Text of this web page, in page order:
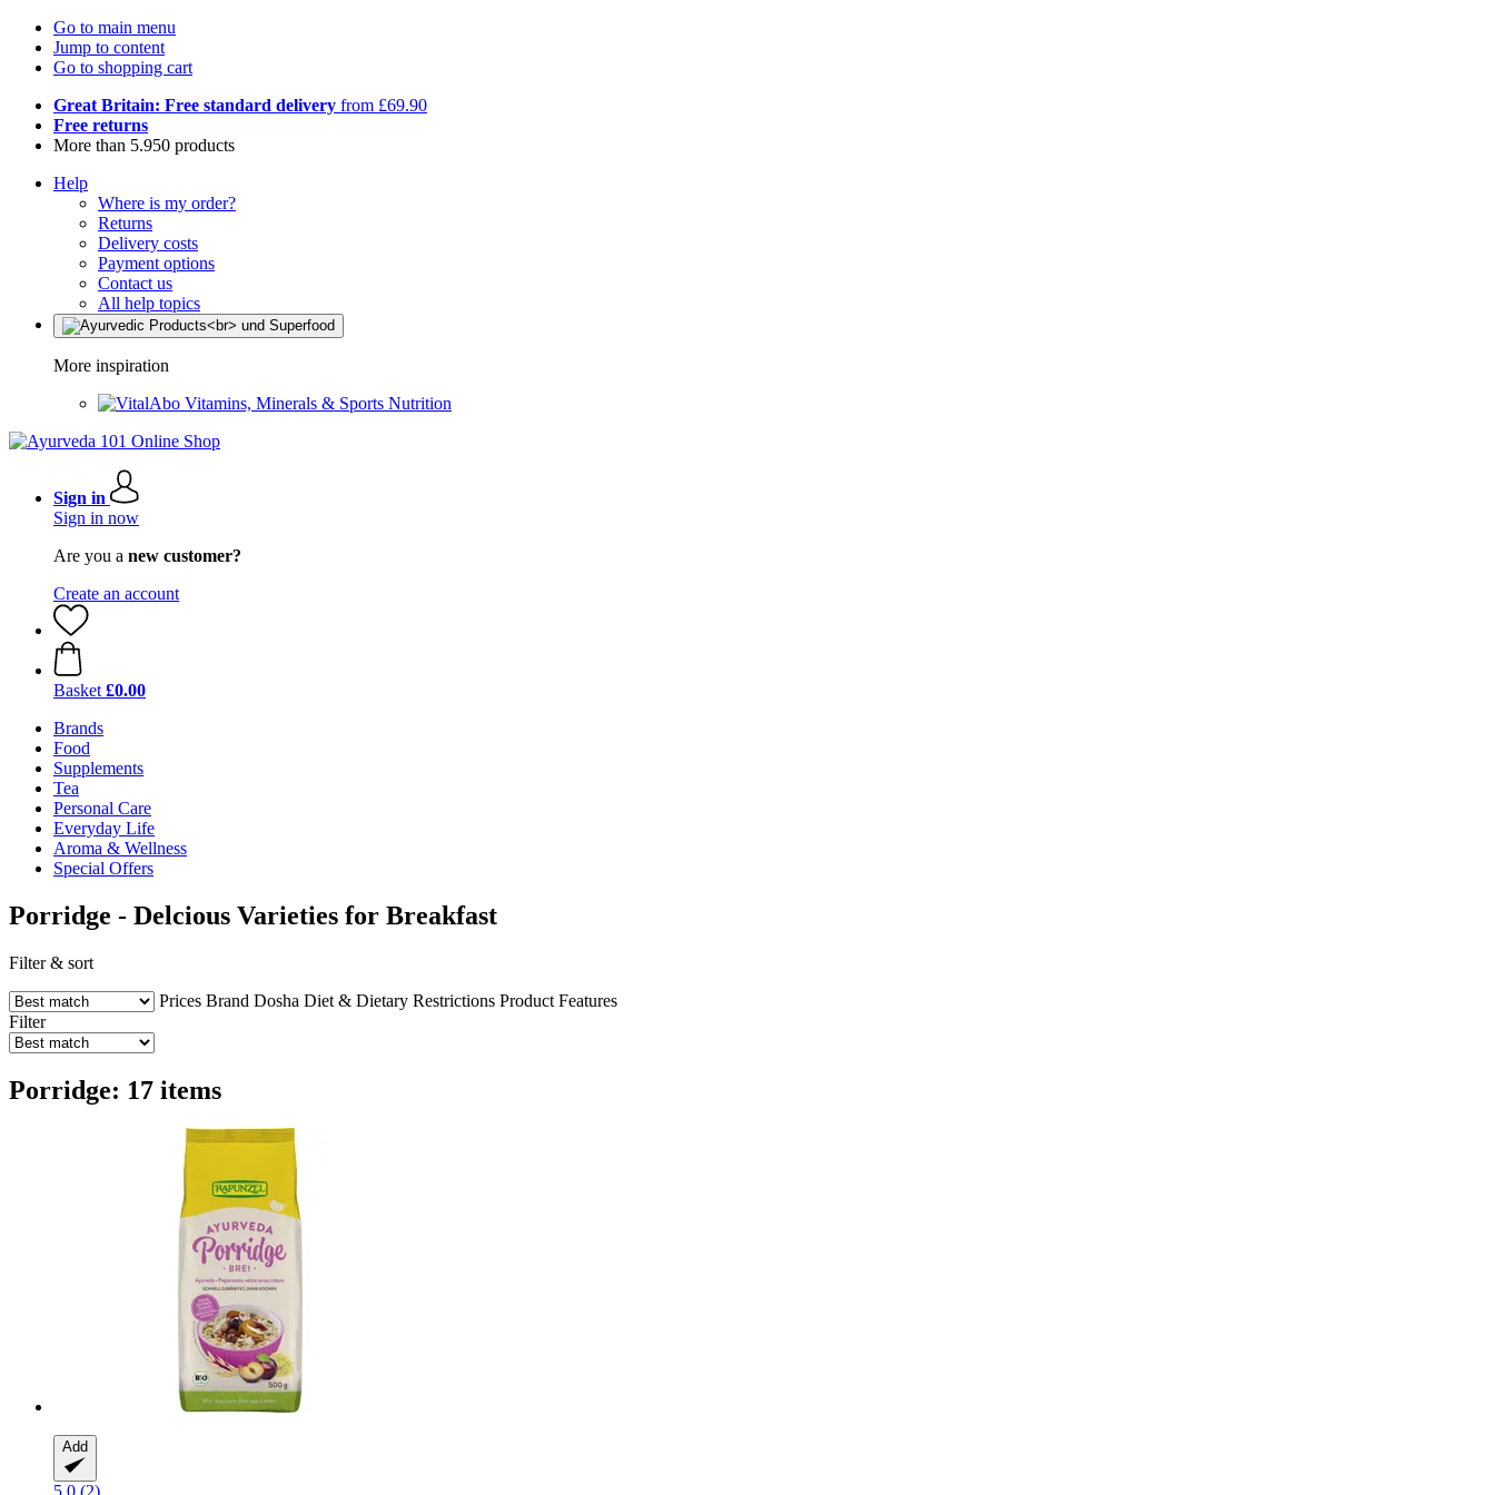
Go to main menu
Jump to content
Go to shopping cart
Great Britain: Free standard delivery from £69.90
Free returns
More than 5.950 products
Help
Where is my order?
Returns
Delivery costs
Payment options
Contact us
All help topics
More inspiration
Vitamins, Minerals & Sports Nutrition
Sign in
Sign in now
Are you a new customer?
Create an account
Basket £0.00
Brands
Food
Supplements
Tea
Personal Care
Everyday Life
Aroma & Wellness
Special Offers
Porridge - Delcious Varieties for Breakfast
Filter & sort
Prices Brand Dosha Diet & Dietary Restrictions Product Features
Filter
Porridge: 17 items
Add
5.0 (2)